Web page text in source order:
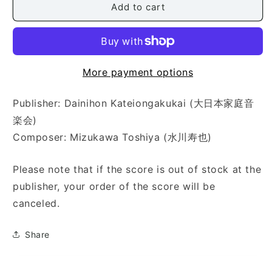
Add to cart
More payment options
Publisher: Dainihon Kateiongakukai (大日本家庭音
楽会)
Composer: Mizukawa Toshiya (水川寿也)
Please note that if the score is out of stock at the
publisher, your order of the score will be
canceled.
Share